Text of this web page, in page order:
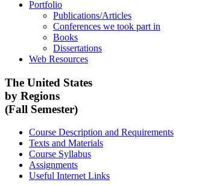
Portfolio
Publications/Articles
Conferences we took part in
Books
Dissertations
Web Resources
The United States
by Regions
(Fall Semester)
Course Description and Requirements
Texts and Materials
Course Syllabus
Assignments
Useful Internet Links